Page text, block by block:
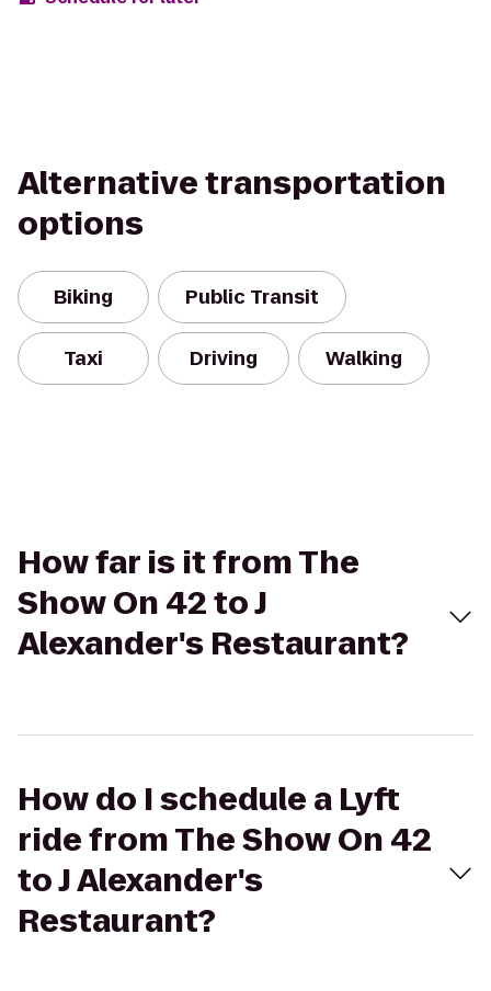
Alternative transportation
options
Biking Public Transit
Taxi Driving Walking
How far is it from The
Show On 42 to J
Alexander's Restaurant?
How do I schedule a Lyft
ride from The Show On 42
to J Alexander's
Restaurant?